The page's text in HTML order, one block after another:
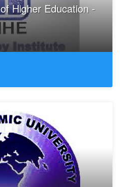
Higher Education -